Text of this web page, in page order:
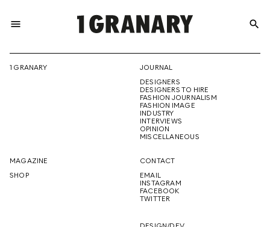
menu
THE
CREATIVE
FUTURE
search
1 GRANARY
JOURNAL
DESIGNERS
DESIGNERS TO HIRE
FASHION JOURNALISM
FASHION IMAGE
INDUSTRY
INTERVIEWS
OPINION
MISCELLANEOUS
MAGAZINE
SHOP
CONTACT
EMAIL
INSTAGRAM
FACEBOOK
TWITTER